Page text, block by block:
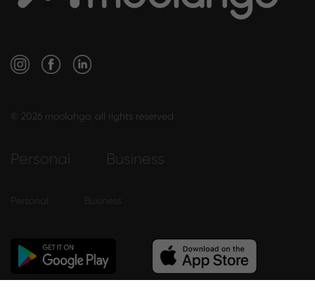
© 2026 moolahgo, all rights reserved
Personal Business
Personal Business